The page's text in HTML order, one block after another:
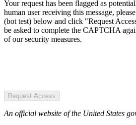
Your request has been flagged as
human user receiving this message,
(bot test) below and click "Request
be asked to complete the CAPTCHA
of our security measures.
Request Access
An official website of the United States